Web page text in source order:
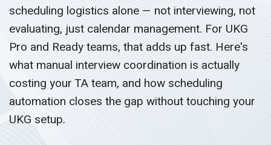
scheduling logistics alone — not interviewing, not
evaluating, just calendar management. For UKG
Pro and Ready teams, that adds up fast. Here's
what manual interview coordination is actually
costing your TA team, and how scheduling
automation closes the gap without touching your
UKG setup.